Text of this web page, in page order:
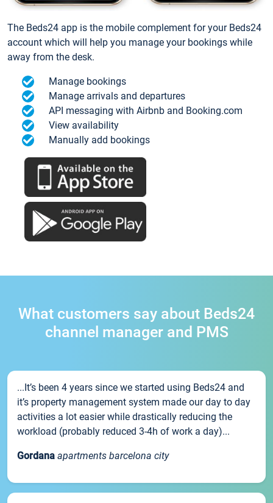
The Beds24 app is the mobile complement for your Beds24
account which will help you manage your bookings while
away from the desk.
Manage bookings
Manage arrivals and departures
API messaging with Airbnb and Booking.com
View availability
Manually add bookings
What customers say about Beds24
channel manager and PMS
...It’s been 4 years since we started using Beds24 and
it’s property management system made our day to day
activities a lot easier while drastically reducing the
workload (probably reduced 3-4h of work a day)...
Gordana apartments barcelona city